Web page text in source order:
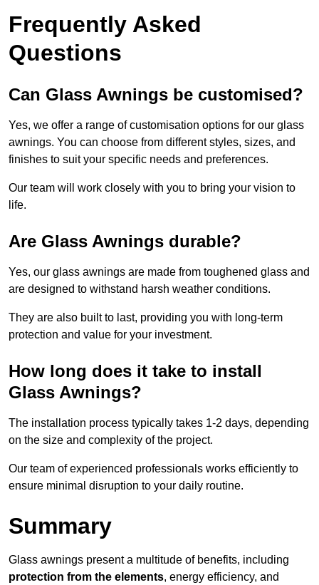
Frequently Asked
Questions
Can Glass Awnings be customised?
Yes, we offer a range of customisation options for our glass
awnings. You can choose from different styles, sizes, and
finishes to suit your specific needs and preferences.
Our team will work closely with you to bring your vision to
life.
Are Glass Awnings durable?
Yes, our glass awnings are made from toughened glass and
are designed to withstand harsh weather conditions.
They are also built to last, providing you with long-term
protection and value for your investment.
How long does it take to install
Glass Awnings?
The installation process typically takes 1-2 days, depending
on the size and complexity of the project.
Our team of experienced professionals works efficiently to
ensure minimal disruption to your daily routine.
Summary
Glass awnings present a multitude of benefits, including
protection from the elements, energy efficiency, and